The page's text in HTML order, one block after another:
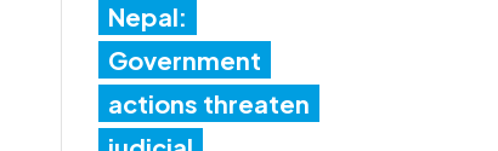
Nepal:
Government
actions threaten